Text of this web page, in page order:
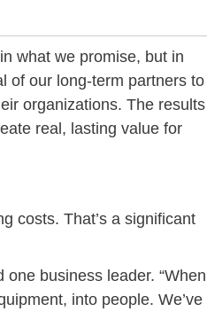
what we promise, but in
of our long-term partners to
organizations. The results
real, lasting value for
costs. That’s a significant
business leader. “When
into people. We’ve